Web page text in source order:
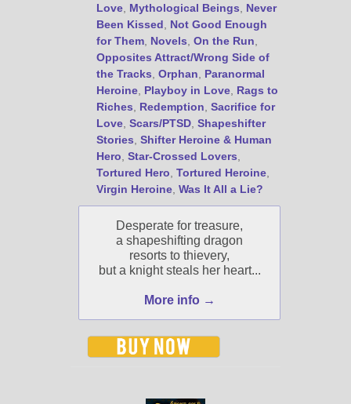
Love, Mythological Beings
Never
Been Kissed
Not Good Enough
for Them, Novels On the Run
Opposites Attract/Wrong Side of
the Tracks Orphan
Paranormal
Heroine, Playboy in Love, Rags to
Riches
Redemption Sacrifice for
Love, Scars/PTSD, Shapeshifter
Stories Shifter Heroine & Human
Hero Star-Crossed Lovers
Tortured Hero Tortured Heroine,
Virgin Heroine, Was It All a Lie?
Desperate for treasure,
a shapeshifting dragon
resorts to thievery,
but a knight steals her heart...
More info →